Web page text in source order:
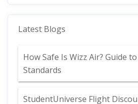
Latest Blogs
How Safe Is Wizz Air? Guide
Standards
StudentUniverse Flight